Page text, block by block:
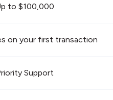
to $100,000
on your first transaction
Support